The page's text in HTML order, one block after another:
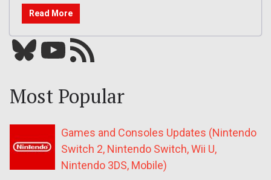
Read More
Bluesky YouTube Our RSS feed
Most Popular
Games and Consoles Updates (Nintendo
Switch 2, Nintendo Switch, Wii U,
Nintendo 3DS, Mobile)